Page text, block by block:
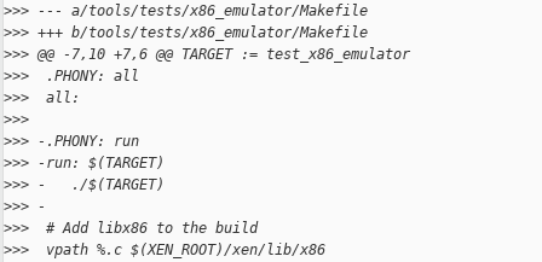
>>> --- a/tools/tests/x86_emulator/Makefile
>>> +++ b/tools/tests/x86_emulator/Makefile
>>> @@ -7,10 +7,6 @@ TARGET := test_x86_emulator
>>>  .PHONY: all
>>>  all:
>>>
>>> -.PHONY: run
>>> -run: $(TARGET)
>>> -   ./$(TARGET)
>>> -
>>>  # Add libx86 to the build
>>>  vpath %.c $(XEN_ROOT)/xen/lib/x86